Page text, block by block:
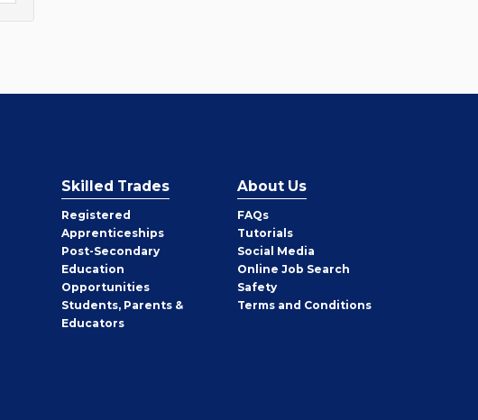
Skilled Trades
Registered
Apprenticeships
Post-Secondary
Education
Opportunities
Students, Parents &
Educators
About Us
FAQs
Tutorials
Social Media
Online Job Search
Safety
Terms and Conditions